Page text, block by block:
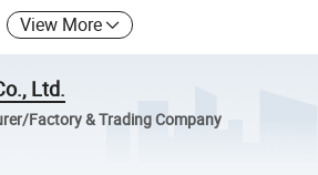
View More
Ltd.
Factory & Trading Company